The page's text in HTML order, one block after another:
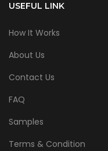
USEFUL LINK
How It Works
About Us
Contact Us
FAQ
Samples
Terms & Condition